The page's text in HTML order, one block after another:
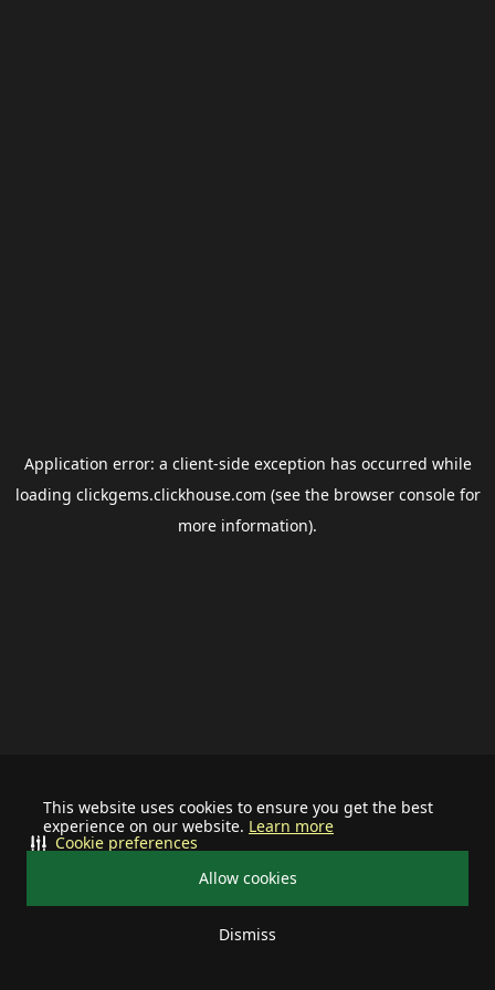
This website uses cookies to ensure you get the best
experience on our website. Learn more
Allow cookies
Dismiss
Cookie preferences
Application error: a client-side exception has occurred while
loading clickgems.clickhouse.com (see the browser consolefor
more information).